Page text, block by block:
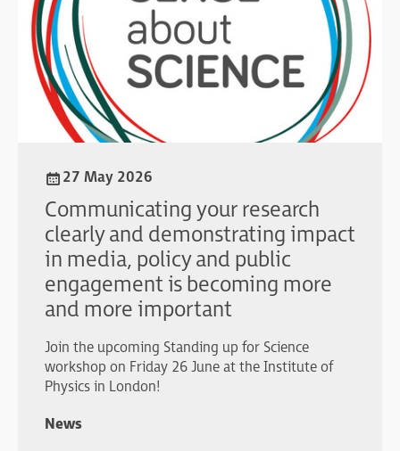
27 May 2026
Communicating your research
clearly and demonstrating impact
in media, policy and public
engagement is becoming more
and more important
Join the upcoming Standing up for Science
workshop on Friday 26 June at the Institute of
Physics in London!
News